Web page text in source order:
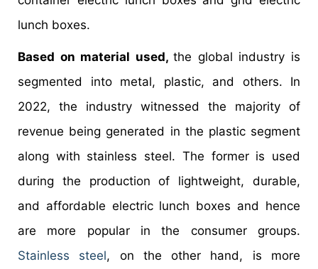
lunch boxes.
Based on material used,the global industry is
segmented into metal, plastic, and others. In
2022, the industry witnessed the majority of
revenue being generated in the plastic segment
along with stainless steel. The former is used
during the production of lightweight, durable,
and affordable electric lunch boxes and hence
are more popular in the consumer groups.
Stainless steel, on the other hand, is more